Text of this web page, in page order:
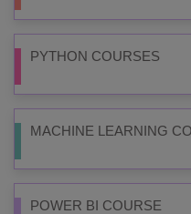
PYTHON COURSES
MACHINE LEARNING
POWER BI COURSE